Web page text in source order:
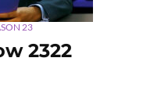
23
2322